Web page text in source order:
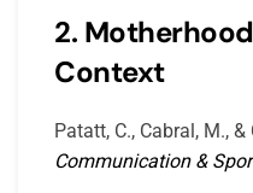
2.
Context
Patatt, C., Cabral, M.,
Communication &